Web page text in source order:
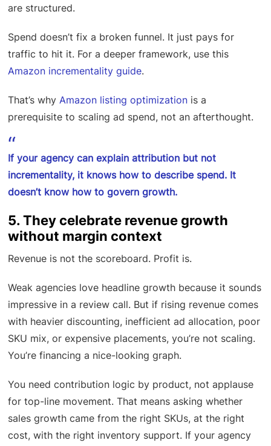
are structured.
Spend doesn’t fix a broken funnel. It just pays for
traffic to hit it. For a deeper framework, use this
Amazon incrementality guide.
That’s whyAmazon listing optimization is a
prerequisite to scaling ad spend, not an afterthought.
If your agency can explain attribution but not
incrementality, it knows how to describe spend. It
doesn’t know how to govern growth.
5. They celebrate revenue growth
without margin context
Revenue is not the scoreboard. Profit is.
Weak agencies love headline growth because it sounds
impressive in a review call. But if rising revenue comes
with heavier discounting, inefficient ad allocation, poor
SKU mix, or expensive placements, you’re not scaling.
You’re financing a nice-looking graph.
You need contribution logic by product, not applause
for top-line movement. That means asking whether
sales growth came from the right SKUs, at the right
cost, with the right inventory support. If your agency